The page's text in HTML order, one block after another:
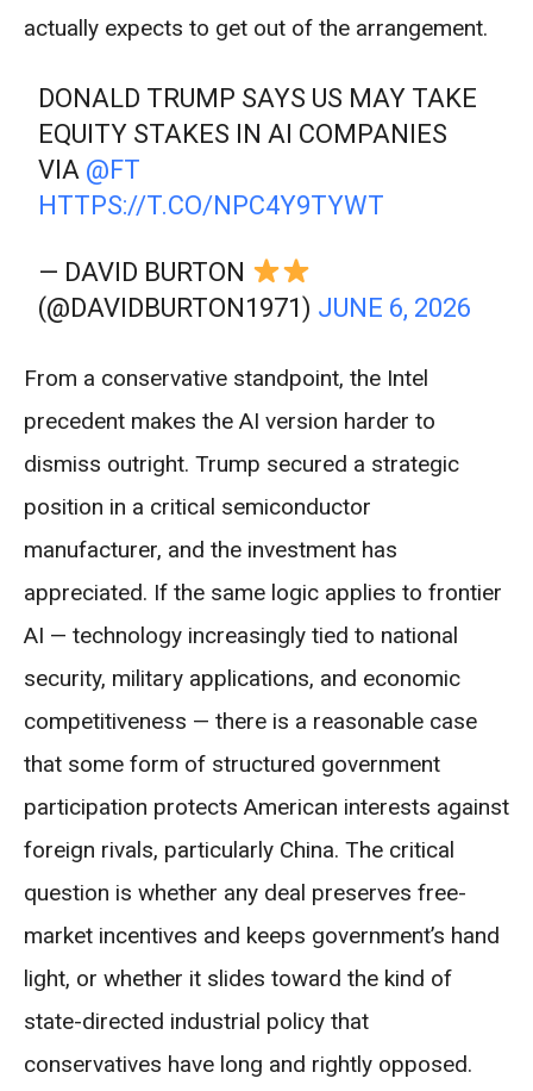
actually expects to get out of the arrangement.
DONALD TRUMP SAYS US MAY TAKE
EQUITY STAKES IN AI COMPANIES
VIA @FT
HTTPS://T.CO/NPC4Y9TYWT
— DAVID BURTON
(@DAVIDBURTON1971) JUNE 6, 2026
From a conservative standpoint, the Intel
precedent makes the AI version harder to
dismiss outright. Trump secured a strategic
position in a critical semiconductor
manufacturer, and the investment has
appreciated. If the same logic applies to frontier
AI — technology increasingly tied to national
security, military applications, and economic
competitiveness — there is a reasonable case
that some form of structured government
participation protects American interests against
foreign rivals, particularly China. The critical
question is whether any deal preserves free-
market incentives and keeps government’s hand
light, or whether it slides toward the kind of
state-directed industrial policy that
conservatives have long and rightly opposed.